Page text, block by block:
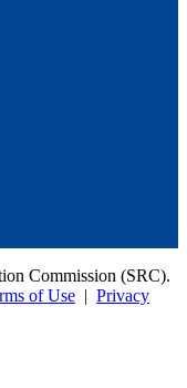
Commission (SRC).
of Use | Privacy